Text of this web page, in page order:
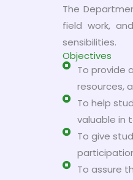
The
field work,
sensibilities.
Objectives
To provide
resources,
To help
valuable in
To give
To assure